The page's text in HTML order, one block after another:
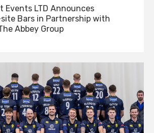
Events LTD Announces
Bars in Partnership with
Abbey Group